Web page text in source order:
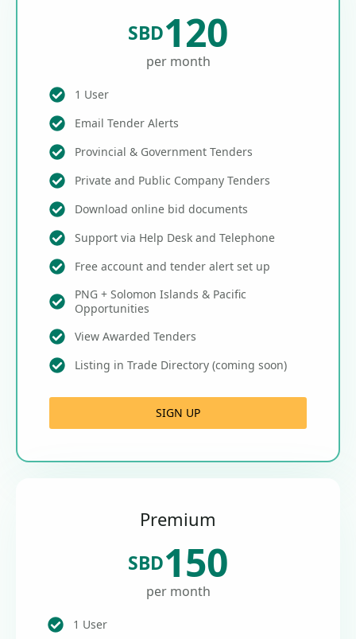
SBD120
per month
1 User
Email Tender Alerts
Provincial & Government Tenders
Private and Public Company Tenders
Download online bid documents
Support via Help Desk and Telephone
Free account and tender alert set up
PNG + Solomon Islands & Pacific
Opportunities
View Awarded Tenders
Listing in Trade Directory (coming soon)
SIGN UP
Premium
SBD150
per month
1 User